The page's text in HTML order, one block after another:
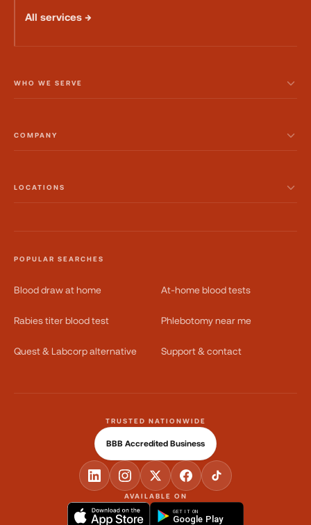
All services →
WHO WE SERVE
COMPANY
LOCATIONS
POPULAR SEARCHES
Blood draw at home At-home blood tests
Rabies titer blood test Phlebotomy near me
Quest & Labcorp alternative Support & contact
AVAILABLE ON
GET IT ON
Google Play
TRUSTED NATIONWIDE
BBB Accredited Business